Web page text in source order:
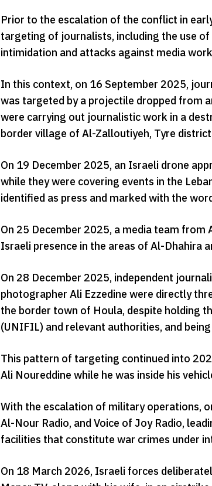
Prior to the escalation of the conflict in
targeting of journalists, including the use
intimidation and attacks against media
In this context, on 16 September 2025,
was targeted by a projectile dropped from
were carrying out journalistic work in a
border village of Al-Zalloutiyeh, Tyre
On 19 December 2025, an Israeli drone
while they were covering events in the
identified as press and marked with the
On 25 December 2025, a media team
Israeli presence in the areas of Al-Dhahira
On 28 December 2025, independent
photographer Ali Ezzedine were directly
the border town of Houla, despite holding
(UNIFIL) and relevant authorities, and
This pattern of targeting continued into
Ali Noureddine while he was inside his
With the escalation of military operations,
Al-Nour Radio, and Voice of Joy Radio,
facilities that constitute war crimes under
On 18 March 2026, Israeli forces